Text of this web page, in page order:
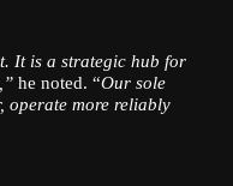
It is a strategic hub for
he noted. “Our sole
operate more reliably